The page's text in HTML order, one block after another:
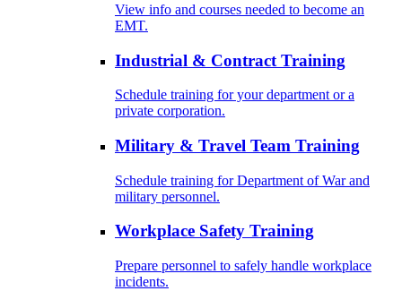
View info and courses needed to become an
EMT.
Industrial & Contract Training
Schedule training for your department or a
private corporation.
Military & Travel Team Training
Schedule training for Department of War and
military personnel.
Workplace Safety Training
Prepare personnel to safely handle workplace
incidents.